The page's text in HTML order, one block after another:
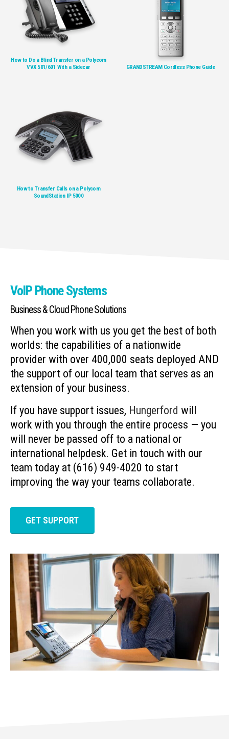
How to Do a Blind Transfer on a Polycom
VVX 501/601 With a Sidecar
GRANDSTREAM Cordless Phone Guide
How to Transfer Calls on a Polycom
SoundStation IP 5000
VoIP Phone Systems
Business & Cloud Phone Solutions
When you work with us you get the best of both
worlds: the capabilities of a nationwide
provider with over 400,000 seats deployed AND
the support of our local team that serves as an
extension of your business.
If you have support issues, Hungerford will
work with you through the entire process — you
will never be passed off to a national or
international helpdesk. Get in touch with our
team today at (616) 949-4020 to start
improving the way your teams collaborate.
GET SUPPORT